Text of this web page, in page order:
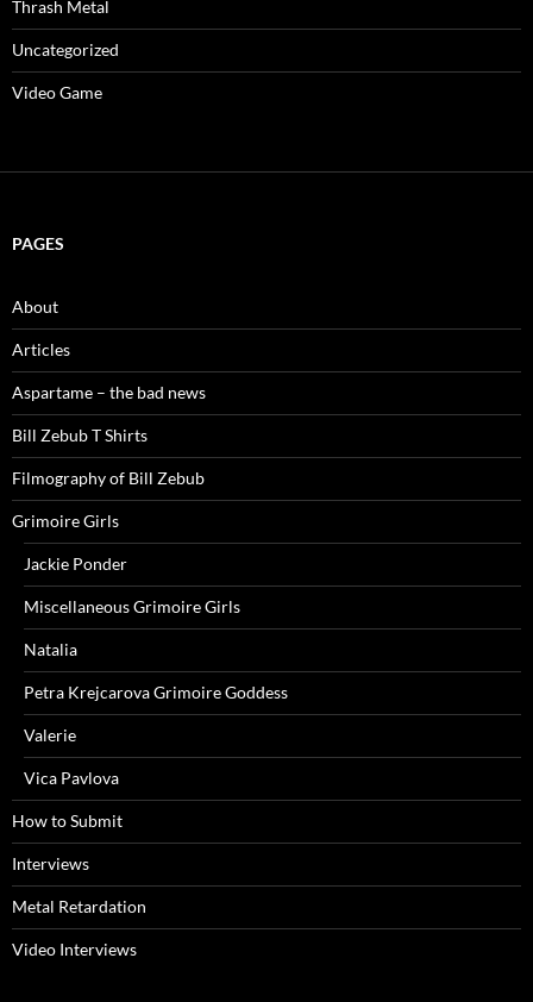
Thrash Metal
Uncategorized
Video Game
PAGES
About
Articles
Aspartame – the bad news
Bill Zebub T Shirts
Filmography of Bill Zebub
Grimoire Girls
Jackie Ponder
Miscellaneous Grimoire Girls
Natalia
Petra Krejcarova Grimoire Goddess
Valerie
Vica Pavlova
How to Submit
Interviews
Metal Retardation
Video Interviews